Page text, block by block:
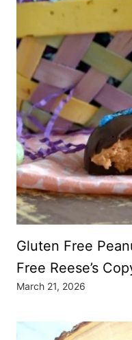
Gluten Free
Free Reese’s
March 21, 2026